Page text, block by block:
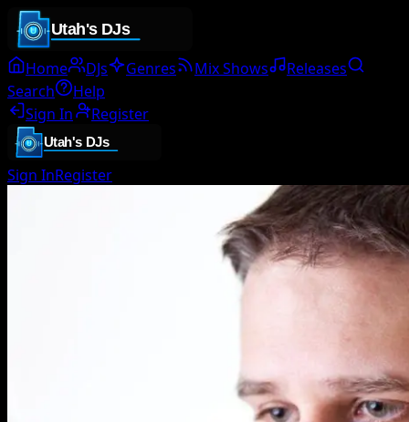
Home DJs Genres Mix Shows
Releases
Search
Help
Sign In
Register
Sign InRegister